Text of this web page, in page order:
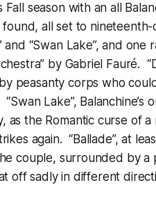
season with an all
all set to
“Swan Lake”, and one
by Gabriel Fauré.
peasanty corps who
Lake”, Balanchine’s
as the Romantic curse of
again. “Ballade”, at
couple, surrounded by
off sadly in different